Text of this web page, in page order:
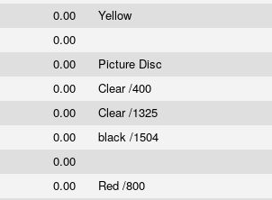
0.00
Yellow
0.00
0.00
Picture Disc
0.00
Clear /400
0.00
Clear /1325
0.00
black /1504
0.00
0.00
Red /800